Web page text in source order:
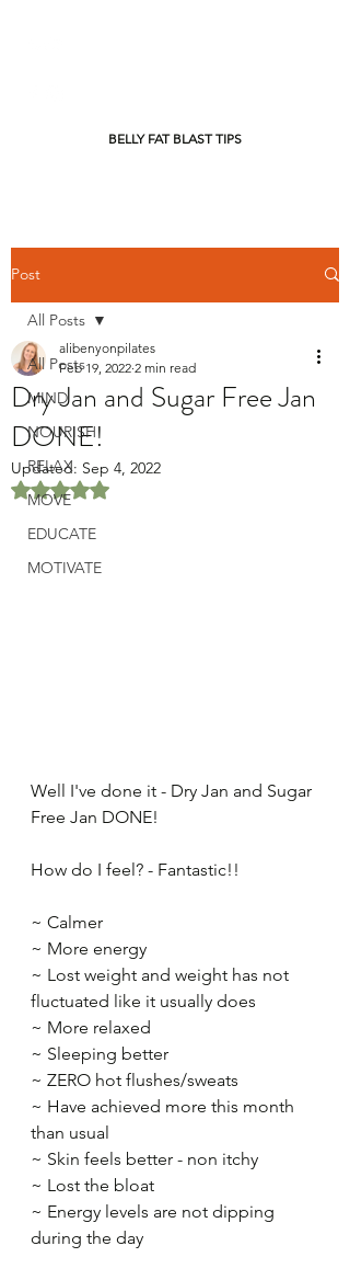
BELLY FAT BLAST TIPS
Post
All Posts
MIND
NOURISH
RELAX
MOVE
EDUCATE
MOTIVATE
All Posts
Dry Jan and Sugar Free Jan
DONE!
alibenyonpilates
Feb 19, 2022 2 min read
Updated: Sep 4, 2022
Rated NaN out of 5 stars.
Well I've done it - Dry Jan and Sugar
Free Jan DONE!​
How do I feel? - Fantastic!!​
~ Calmer​
~ More energy​
~ Lost weight and weight has not
fluctuated like it usually does​
~ More relaxed​
~ Sleeping better​
~ ZERO hot flushes/sweats​
~ Have achieved more this month
than usual​
~ Skin feels better - non itchy​
~ Lost the bloat​
~ Energy levels are not dipping
during the day​